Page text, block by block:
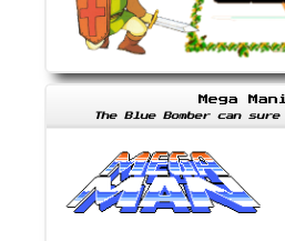
Mega
The Blue Bomber can